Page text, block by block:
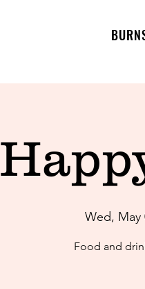
Wed, May
Food and